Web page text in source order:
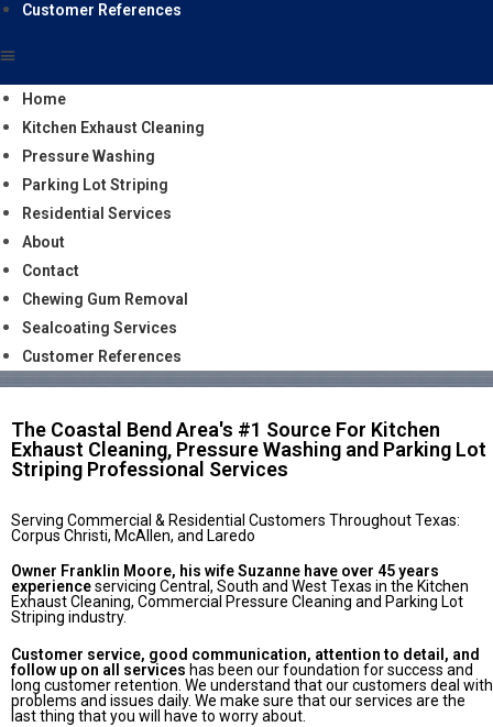
Customer References
Home
Kitchen Exhaust Cleaning
Pressure Washing
Parking Lot Striping
Residential Services
About
Contact
Chewing Gum Removal
Sealcoating Services
Customer References
The Coastal Bend Area's #1 Source For Kitchen
Exhaust Cleaning, Pressure Washing and Parking Lot
Striping Professional Services
Serving Commercial & Residential Customers Throughout Texas:
Corpus Christi, McAllen, and Laredo
Owner Franklin Moore, his wife Suzanne have over 45 years
experienceservicing Central, South and West Texas in the Kitchen
Exhaust Cleaning, Commercial Pressure Cleaning and Parking Lot
Striping industry.
Customer service, good communication, attention to detail, and
follow up on all services has been our foundation for success and
long customer retention. We understand that our customers deal with
problems and issues daily. We make sure that our services are the
last thing that you will have to worry about.